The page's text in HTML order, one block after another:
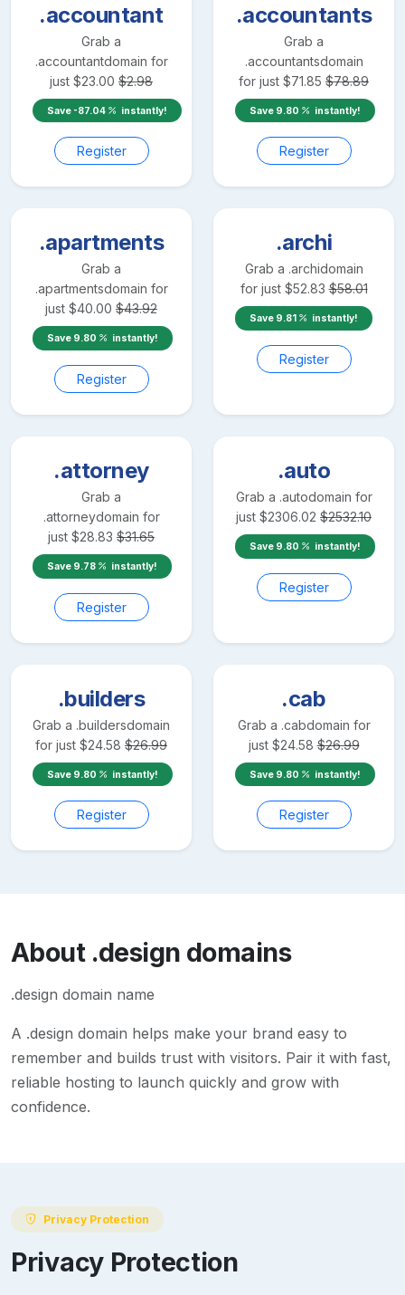
.accountant
Grab a
.accountantdomain for
just $23.00 $2.98
Save -87.04 instantly!
Register
.accountants
Grab a
.accountantsdomain
for just $71.85 $78.89
Save 9.80 instantly!
Register
.apartments
Grab a
.apartmentsdomain for
just $40.00 $43.92
Save 9.80 instantly!
Register
.archi
Grab a .archidomain
for just $52.83 $58.01
Save 9.81 instantly!
Register
.attorney
Grab a
.attorneydomain for
just $28.83 $31.65
Save 9.78 instantly!
Register
.auto
Grab a .autodomain for
just $2306.02 $2532.10
Save 9.80 instantly!
Register
.builders
Grab a .buildersdomain
for just $24.58 $26.99
Save 9.80 instantly!
Register
.cab
Grab a .cabdomain for
just $24.58 $26.99
Save 9.80 instantly!
Register
About .design domains
.design domain name
A .design domain helps make your brand easy to
remember and builds trust with visitors. Pair it with fast,
reliable hosting to launch quickly and grow with
confidence.
Privacy Protection
Privacy Protection